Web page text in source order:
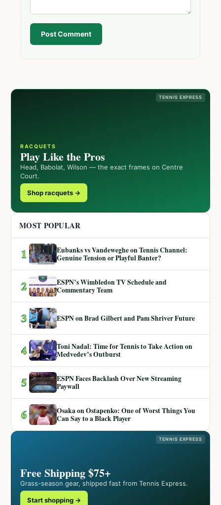
Post Comment
TENNIS EXPRESS
RACQUETS
Play Like the Pros
Head, Babolat, Wilson — the exact frames on Centre
Court.
Shop racquets →
MOST POPULAR
1
Eubanks vs Vandeweghe on Tennis Channel:
Genuine Tension or Playful Banter?
2
ESPN’s Wimbledon TV Schedule and
Commentary Team
3 ESPN on Brad Gilbert and Pam Shriver Future
4
Toni Nadal: Time for Tennis to Take Action on
Medvedev’s Outburst
5
ESPN Faces Backlash Over New Streaming
Paywall
6
Osaka on Ostapenko: One of Worst Things You
Can Say to a Black Player
TENNIS EXPRESS
Free Shipping $75+
Grass-season gear, shipped fast from Tennis Express.
Start shopping →